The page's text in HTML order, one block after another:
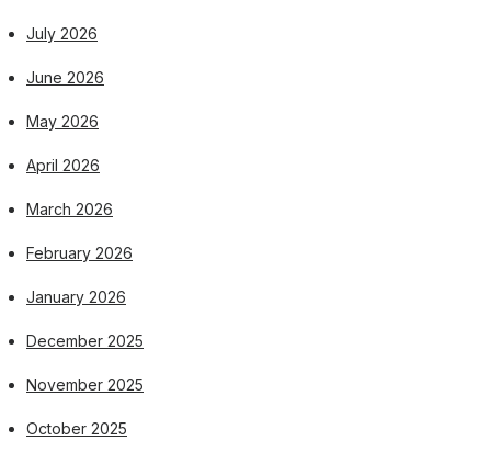
July 2026
June 2026
May 2026
April 2026
March 2026
February 2026
January 2026
December 2025
November 2025
October 2025